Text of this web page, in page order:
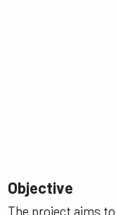
Objective
The project aims